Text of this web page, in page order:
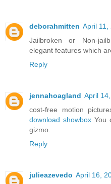
deborahmitten April 11,
Jailbroken or Non-
elegant features which
Reply
jennahoagland April
cost-free motion
download showboxYou
gizmo.
Reply
julieazevedo April 16,